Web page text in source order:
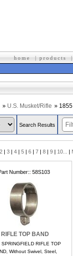
home | products |
» U.S. Musket/Rifle »
Search Results
2 3 4 5 6 7 8 9 10...
Number: 58S103
RIFLE TOP BAND
SPRINGFIELD RIFLE TOP
Without Swivel, Steel,